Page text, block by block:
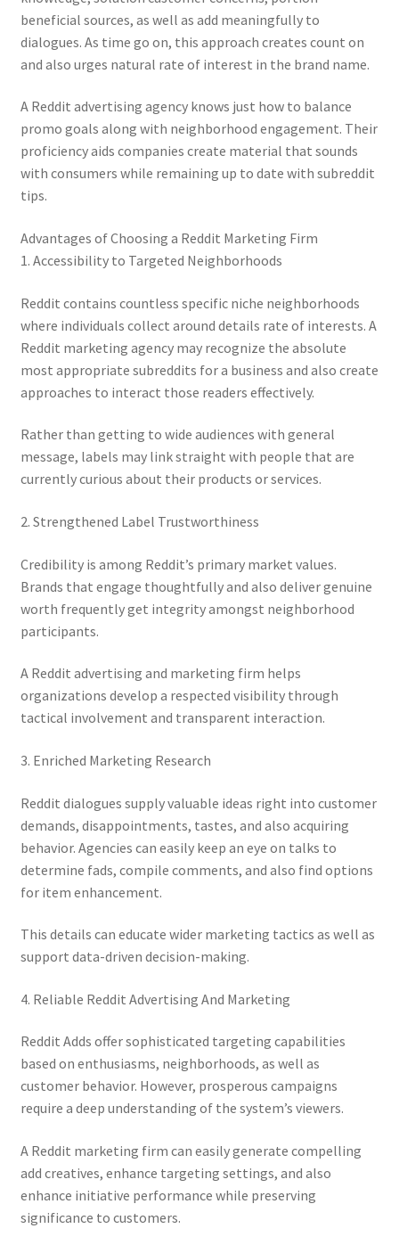
beneficial sources, as well as add meaningfully to
dialogues. As time go on, this approach creates count on
and also urges natural rate of interest in the brand name.
A Reddit advertising agency knows just how to balance
promo goals along with neighborhood engagement. Their
proficiency aids companies create material that sounds
with consumers while remaining up to date with subreddit
tips.
Advantages of Choosing a Reddit Marketing Firm
1. Accessibility to Targeted Neighborhoods
Reddit contains countless specific niche neighborhoods
where individuals collect around details rate of interests. A
Reddit marketing agency may recognize the absolute
most appropriate subreddits for a business and also create
approaches to interact those readers effectively.
Rather than getting to wide audiences with general
message, labels may link straight with people that are
currently curious about their products or services.
2. Strengthened Label Trustworthiness
Credibility is among Reddit’s primary market values.
Brands that engage thoughtfully and also deliver genuine
worth frequently get integrity amongst neighborhood
participants.
A Reddit advertising and marketing firm helps
organizations develop a respected visibility through
tactical involvement and transparent interaction.
3. Enriched Marketing Research
Reddit dialogues supply valuable ideas right into customer
demands, disappointments, tastes, and also acquiring
behavior. Agencies can easily keep an eye on talks to
determine fads, compile comments, and also find options
for item enhancement.
This details can educate wider marketing tactics as well as
support data-driven decision-making.
4. Reliable Reddit Advertising And Marketing
Reddit Adds offer sophisticated targeting capabilities
based on enthusiasms, neighborhoods, as well as
customer behavior. However, prosperous campaigns
require a deep understanding of the system’s viewers.
A Reddit marketing firm can easily generate compelling
add creatives, enhance targeting settings, and also
enhance initiative performance while preserving
significance to customers.